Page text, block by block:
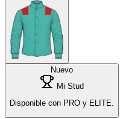
Nuevo
Mi Stud
Disponible con PRO y ELITE.